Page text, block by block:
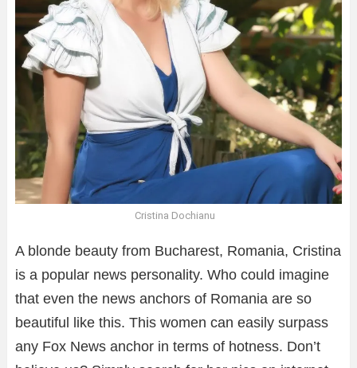
Cristina Dochianu
A blonde beauty from Bucharest, Romania, Cristina
is a popular news personality. Who could imagine
that even the news anchors of Romania are so
beautiful like this. This women can easily surpass
any Fox News anchor in terms of hotness. Don’t